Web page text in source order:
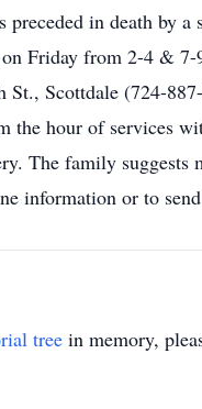
in death by a
on Friday from 2-4 &
Scottdale (724-
the hour of services
The family
information or to
tree in memory,